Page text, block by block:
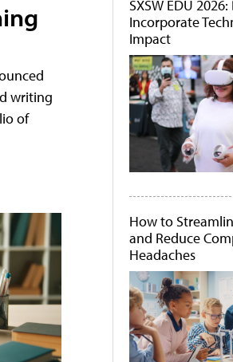
writing
of
SXSW EDU
Incorporate
Impact
How to
and Reduce
Headaches